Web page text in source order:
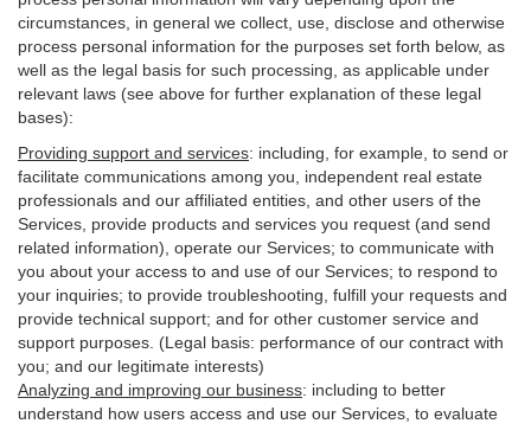
circumstances, in general we collect, use, disclose and otherwise
process personal information for the purposes set forth below, as
well as the legal basis for such processing, as applicable under
relevant laws (see above for further explanation of these legal
bases):
Providing support and services: including, for example, to send or
facilitate communications among you, independent real estate
professionals and our affiliated entities, and other users of the
Services, provide products and services you request (and send
related information), operate our Services; to communicate with
you about your access to and use of our Services; to respond to
your inquiries; to provide troubleshooting, fulfill your requests and
provide technical support; and for other customer service and
support purposes. (Legal basis: performance of our contract with
you; and our legitimate interests)
Analyzing and improving our business: including to better
understand how users access and use our Services, to evaluate